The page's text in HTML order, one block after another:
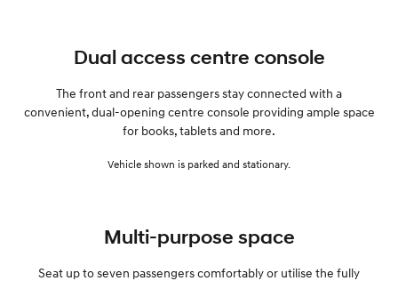
Dual access centre console
The front and rear passengers stay connected with a
convenient, dual-opening centre console providing ample space
for books, tablets and more.
Vehicle shown is parked and stationary.
Multi-purpose space
Seat up to seven passengers comfortably or utilise the fully